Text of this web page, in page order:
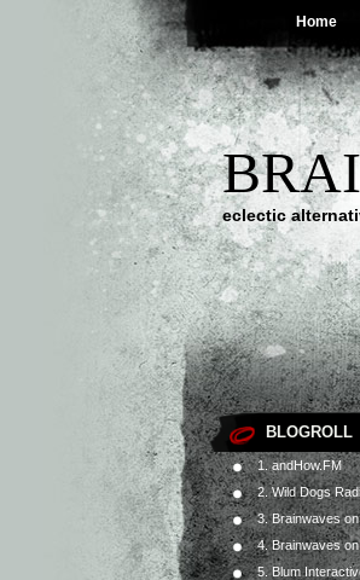
Home
eclectic
BLOGROLL
1. andHow.FM
2. Wild Dogs
3. Brainwaves
4. Brainwaves
5. Blum